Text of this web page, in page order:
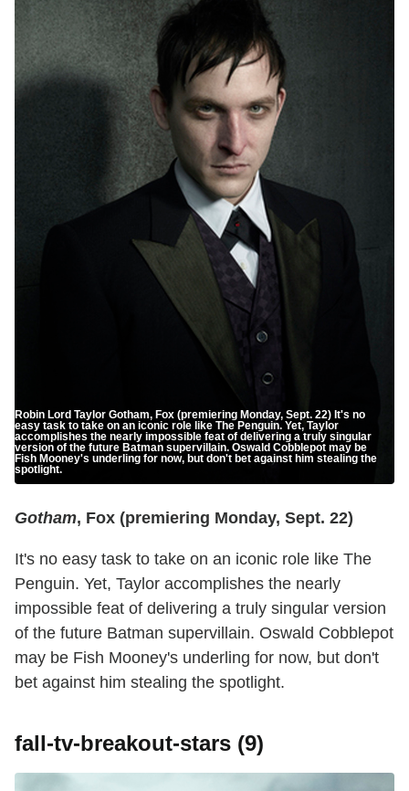
Robin Lord Taylor Gotham, Fox (premiering Monday, Sept. 22) It's no
easy task to take on an iconic role like The Penguin. Yet, Taylor
accomplishes the nearly impossible feat of delivering a truly singular
version of the future Batman supervillain. Oswald Cobblepot may be
Fish Mooney's underling for now, but don't bet against him stealing the
spotlight.
Gotham, Fox (premiering Monday, Sept. 22)
It's no easy task to take on an iconic role like The
Penguin. Yet, Taylor accomplishes the nearly
impossible feat of delivering a truly singular version
of the future Batman supervillain. Oswald Cobblepot
may be Fish Mooney's underling for now, but don't
bet against him stealing the spotlight.
fall-tv-breakout-stars (9)